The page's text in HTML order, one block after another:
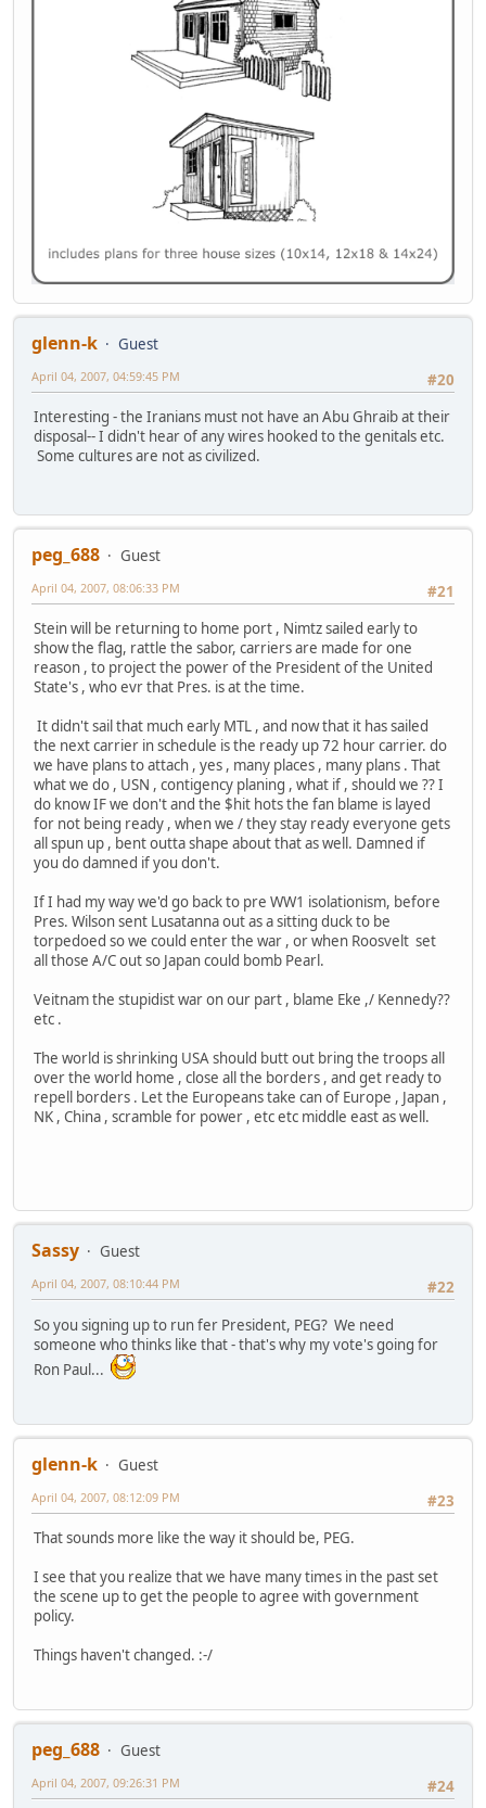
glenn-k
Guest
#20
April 04, 2007, 04:59:45 PM
Interesting - the Iranians must not have an Abu Ghraib at their
disposal-- I didn't hear of any wires hooked to the genitals etc.
Some cultures are not as civilized.
peg_688
Guest
#21
April 04, 2007, 08:06:33 PM
Stein will be returning to home port , Nimtz sailed early to
show the flag, rattle the sabor, carriers are made for one
reason , to project the power of the President of the United
State's , who evr that Pres. is at the time.
It didn't sail that much early MTL , and now that it has sailed
the next carrier in schedule is the ready up 72 hour carrier. do
we have plans to attach , yes , many places , many plans . That
what we do , USN , contigency planing , what if , should we ?? I
do know IF we don't and the $hit hots the fan blame is layed
for not being ready , when we / they stay ready everyone gets
all spun up , bent outta shape about that as well. Damned if
you do damned if you don't.
If I had my way we'd go back to pre WW1 isolationism, before
Pres. Wilson sent Lusatanna out as a sitting duck to be
torpedoed so we could enter the war , or when Roosvelt set
all those A/C out so Japan could bomb Pearl.
Veitnam the stupidist war on our part , blame Eke ,/ Kennedy??
etc .
The world is shrinking USA should butt out bring the troops all
over the world home , close all the borders , and get ready to
repell borders . Let the Europeans take can of Europe , Japan ,
NK , China , scramble for power , etc etc middle east as well.
Sassy
Guest
#22
April 04, 2007, 08:10:44 PM
So you signing up to run fer President, PEG? We need
someone who thinks like that - that's why my vote's going for
Ron Paul...
glenn-k
Guest
#23
April 04, 2007, 08:12:09 PM
That sounds more like the way it should be, PEG.
I see that you realize that we have many times in the past set
the scene up to get the people to agree with government
policy.
Things haven't changed. :-/
peg_688
Guest
#24
April 04, 2007, 09:26:31 PM